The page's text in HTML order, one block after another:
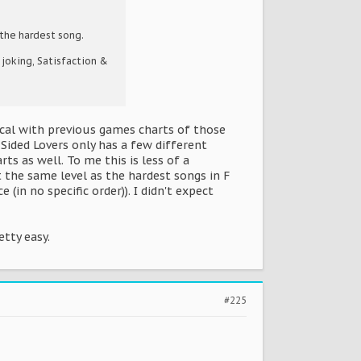
hardest song.
joking, Satisfaction &
with previous games charts of those
Lovers only has a few different
as well. To me this is less of a
same level as the hardest songs in F
(in no specific order)). I didn't expect
easy.
#225